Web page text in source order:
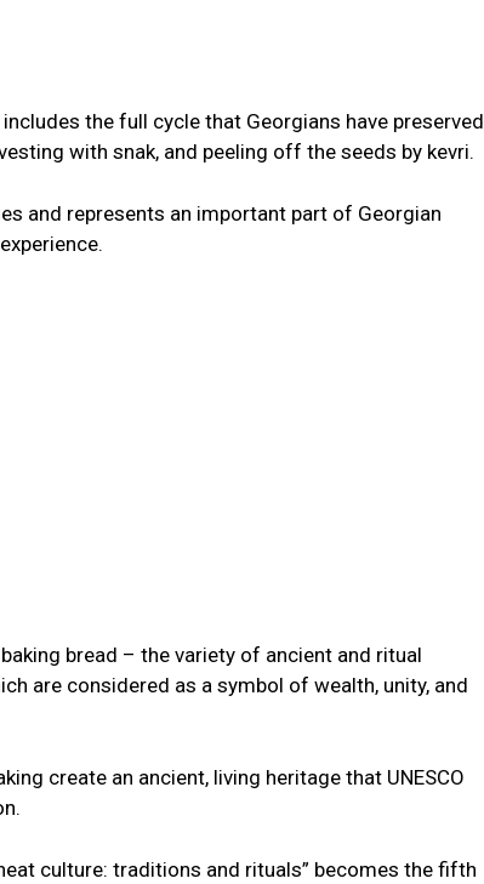
the full cycle that Georgians have preserved
with snak, and peeling off the seeds by kevri.
and represents an important part of Georgian
bread – the variety of ancient and ritual
are considered as a symbol of wealth, unity, and
create an ancient, living heritage that UNESCO
culture: traditions and rituals” becomes the fifth